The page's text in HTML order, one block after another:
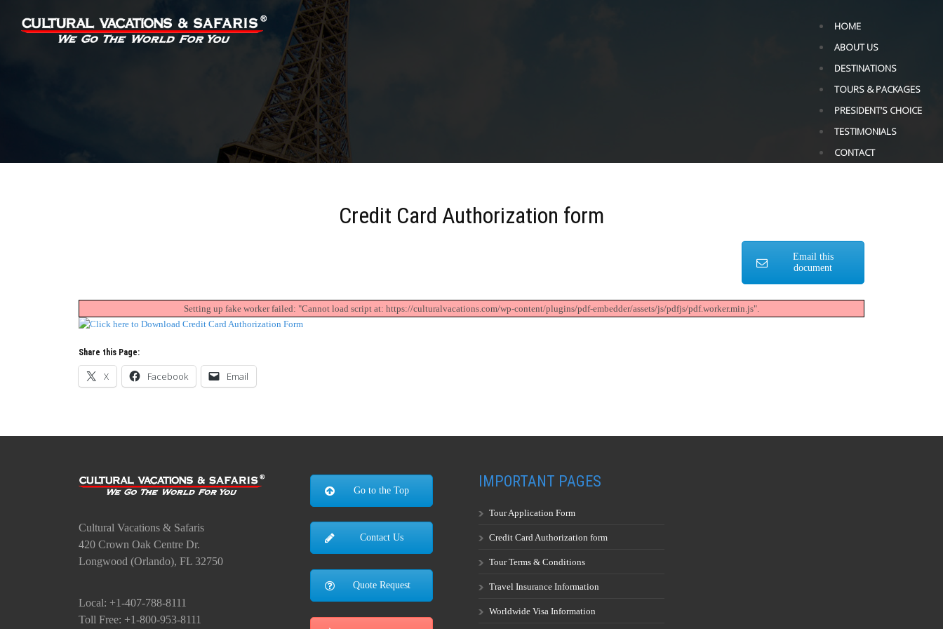
HOME
ABOUT US
DESTINATIONS
TOURS & PACKAGES
PRESIDENT’S CHOICE
TESTIMONIALS
CONTACT
Credit Card Authorization form
Email this
document
Setting up fake worker failed: "Cannot load script at: https://culturalvacations.com/wp-content/plugins/pdf-embedder/assets/js/pdfjs/pdf.worker.min.js".
Share this Page:
X Facebook Email
Cultural Vacations & Safaris
420 Crown Oak Centre Dr.
Longwood (Orlando), FL 32750
Local: +1-407-788-8111
Toll Free: +1-800-953-8111
Go to the Top
Contact Us
Quote Request
IMPORTANT PAGES
Tour Application Form
Credit Card Authorization form
Tour Terms & Conditions
Travel Insurance Information
Worldwide Visa Information